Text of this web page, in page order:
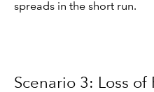
spreads in the short run.
Scenario 3: Loss